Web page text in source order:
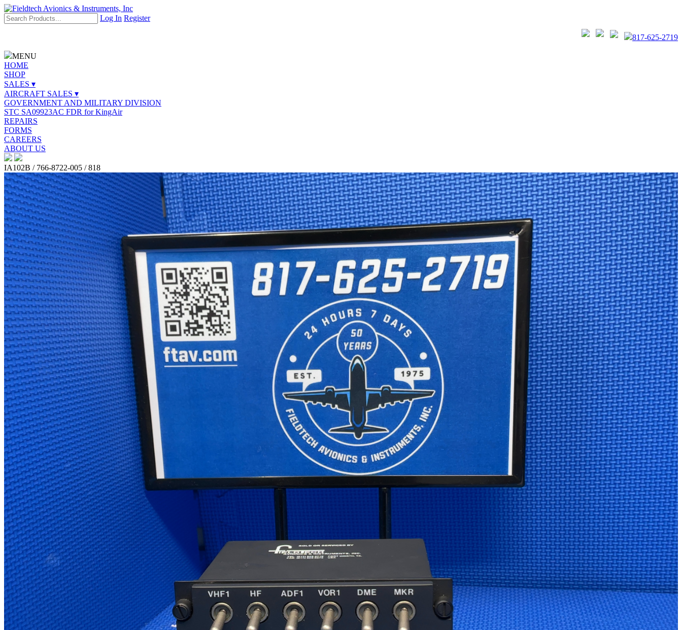
Log In Register
817-625-2719
MENU
HOME
SHOP
SALES ▾
AIRCRAFT SALES ▾
GOVERNMENT AND MILITARY DIVISION
STC SA09923AC FDR for KingAir
REPAIRS
FORMS
CAREERS
ABOUT US
IA102B / 766-8722-005 / 818